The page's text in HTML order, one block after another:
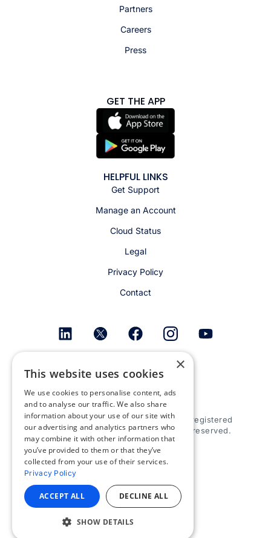
Partners
Careers
Press
GET THE APP
HELPFUL LINKS
Get Support
Manage an Account
Cloud Status
Legal
Privacy Policy
Contact
© 2026 Appspace Inc. Appspace is a registered
trademark of Appspace Inc. All rights reserved.
×
This website uses cookies
We use cookies to personalise content, ads
and to analyse our traffic. We also share
information about your use of our site with
our advertising and analytics partners who
may combine it with other information that
you’ve provided to them or that they’ve
collected from your use of their services.
Privacy Policy
ACCEPT ALL DECLINE ALL
SHOW DETAILS